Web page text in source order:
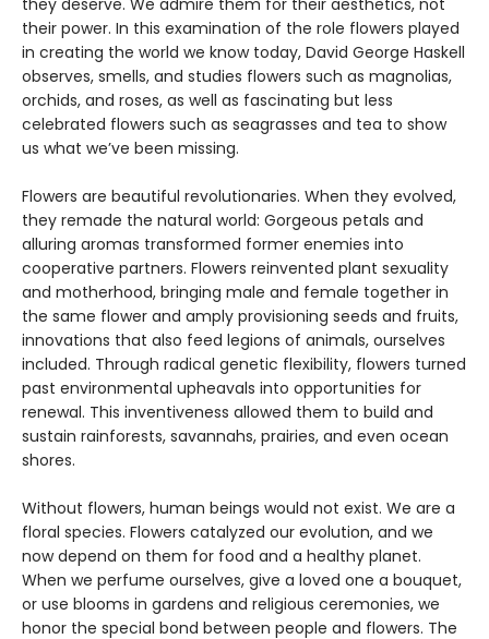
they deserve. We admire them for their aesthetics, not
their power. In this examination of the role flowers played
in creating the world we know today, David George Haskell
observes, smells, and studies flowers such as magnolias,
orchids, and roses, as well as fascinating but less
celebrated flowers such as seagrasses and tea to show
us what we’ve been missing.
Flowers are beautiful revolutionaries. When they evolved,
they remade the natural world: Gorgeous petals and
alluring aromas transformed former enemies into
cooperative partners. Flowers reinvented plant sexuality
and motherhood, bringing male and female together in
the same flower and amply provisioning seeds and fruits,
innovations that also feed legions of animals, ourselves
included. Through radical genetic flexibility, flowers turned
past environmental upheavals into opportunities for
renewal. This inventiveness allowed them to build and
sustain rainforests, savannahs, prairies, and even ocean
shores.
Without flowers, human beings would not exist. We are a
floral species. Flowers catalyzed our evolution, and we
now depend on them for food and a healthy planet.
When we perfume ourselves, give a loved one a bouquet,
or use blooms in gardens and religious ceremonies, we
honor the special bond between people and flowers. The